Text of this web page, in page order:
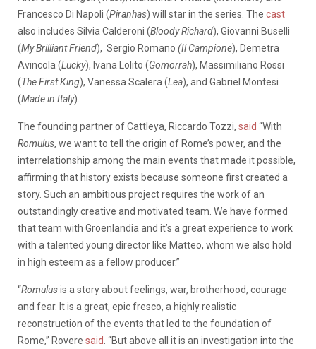
Francesco Di Napoli (Piranhas) will star in the series. The cast
also includes Silvia Calderoni (Bloody Richard), Giovanni Buselli
(My Brilliant Friend), Sergio Romano (Il Campione), Demetra
Avincola (Lucky), Ivana Lolito (Gomorrah), Massimiliano Rossi
(The First King), Vanessa Scalera (Lea), and Gabriel Montesi
(Made in Italy).
The founding partner of Cattleya, Riccardo Tozzi, said “With
Romulus, we want to tell the origin of Rome’s power, and the
interrelationship among the main events that made it possible,
affirming that history exists because someone first created a
story. Such an ambitious project requires the work of an
outstandingly creative and motivated team. We have formed
that team with Groenlandia and it’s a great experience to work
with a talented young director like Matteo, whom we also hold
in high esteem as a fellow producer.”
“Romulusis a story about feelings, war, brotherhood, courage
and fear. It is a great, epic fresco, a highly realistic
reconstruction of the events that led to the foundation of
Rome,” Rovere said . “But above all it is an investigation into the